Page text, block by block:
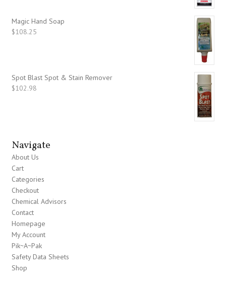
Magic Hand Soap
$108.25
Spot Blast Spot & Stain Remover
$102.98
Navigate
About Us
Cart
Categories
Checkout
Chemical Advisors
Contact
Homepage
My Account
Pik~A~Pak
Safety Data Sheets
Shop